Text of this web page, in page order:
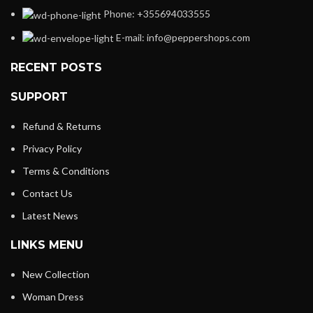
Phone: +355694033555
E-mail: info@peppershops.com
RECENT POSTS
SUPPORT
Refund & Returns
Privacy Policy
Terms & Conditions
Contact Us
Latest News
LINKS MENU
New Collection
Woman Dress